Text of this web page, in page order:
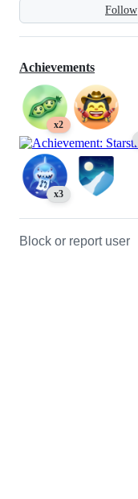
Follow
Achievements
x2
x3
Block or report user